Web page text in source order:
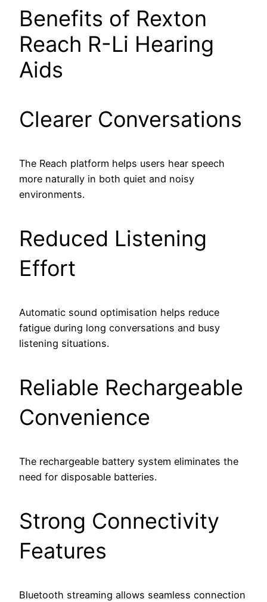
Benefits of Rexton
Reach R-Li Hearing
Aids
Clearer Conversations
The Reach platform helps users hear speech
more naturally in both quiet and noisy
environments.
Reduced Listening
Effort
Automatic sound optimisation helps reduce
fatigue during long conversations and busy
listening situations.
Reliable Rechargeable
Convenience
The rechargeable battery system eliminates the
need for disposable batteries.
Strong Connectivity
Features
Bluetooth streaming allows seamless connection